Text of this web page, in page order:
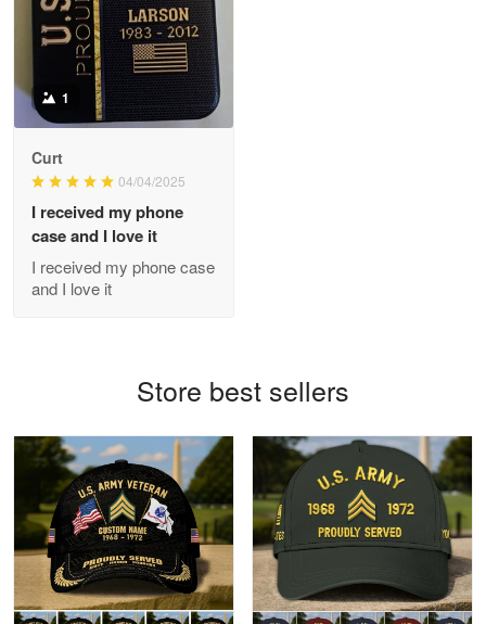
Reply from Proudvet365
Apr 21
GREAT custormer service…
Reply from Proudvet365
Reply from Proudvet365 May 22
Read more
George Marks
May 4
1
Curt
04/04/2025
I received my phone
case and I love it
I received my phone case
and I love it
Store best sellers